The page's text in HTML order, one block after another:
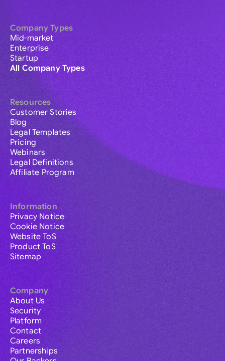
Company Types
Mid-market
Enterprise
Startup
All Company Types
Resources
Customer Stories
Blog
Legal Templates
Pricing
Webinars
Legal Definitions
Affiliate Program
Information
Privacy Notice
Cookie Notice
Website ToS
Product ToS
Sitemap
Company
About Us
Security
Platform
Contact
Careers
Partnerships